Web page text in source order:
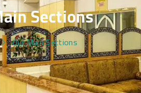
Sections
Our Main Sections